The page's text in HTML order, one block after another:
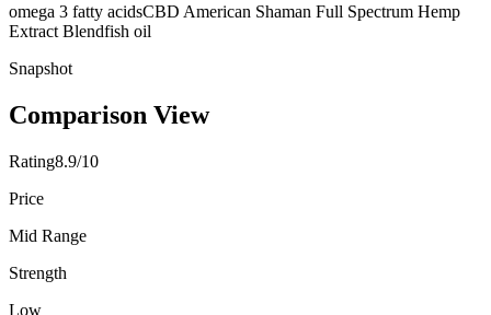
omega 3 fatty acidsCBD American Shaman Full Spectrum Hemp
Extract Blendfish oil
Snapshot
Comparison View
Rating8.9/10
Price
Mid Range
Strength
Low